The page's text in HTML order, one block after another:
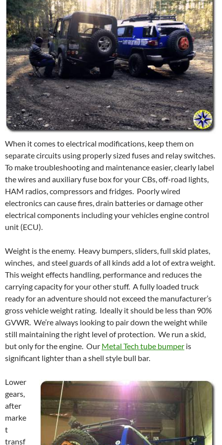
When it comes to electrical modifications, keep them on
separate circuits using properly sized fuses and relay switches.
To make troubleshooting and maintenance easier, clearly label
the wires and auxiliary fuse box for your CBs, off-road lights,
HAM radios, compressors and fridges. Poorly wired
electronics can cause fires, drain batteries or damage other
electrical components including your vehicles engine control
unit (ECU).
Weight is the enemy. Heavy bumpers, sliders, full skid plates,
winches, and steel guards of all kinds add a lot of extra weight.
This weight effects handling, performance and reduces the
carrying capacity for your other stuff. A fully loaded truck
ready for an adventure should not exceed the manufacturer’s
gross vehicle weight rating. Ideally it should be less than 90%
GVWR. We’re always looking to pair down the weight while
still maintaining the right level of protection. We run a skid,
but only for the engine. Our Metal Tech tube bumper is
significant lighter than a shell style bull bar.
Lower
gears,
after
marke
t
transf